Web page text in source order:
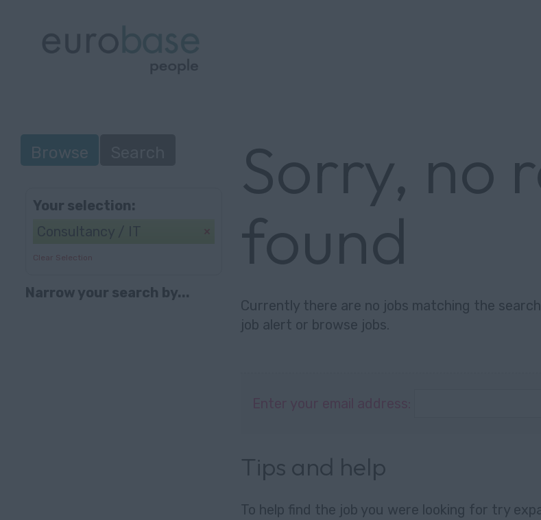
Browse
Your selection:
Clear Selection
Narrow your search by...
Sorry, no
found
Currently there are no jobs matching the
job alert or browse jobs.
Tips and help
To help find the job you were looking for try